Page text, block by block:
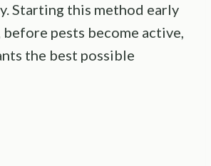
Starting this method early
before pests become active,
the best possible